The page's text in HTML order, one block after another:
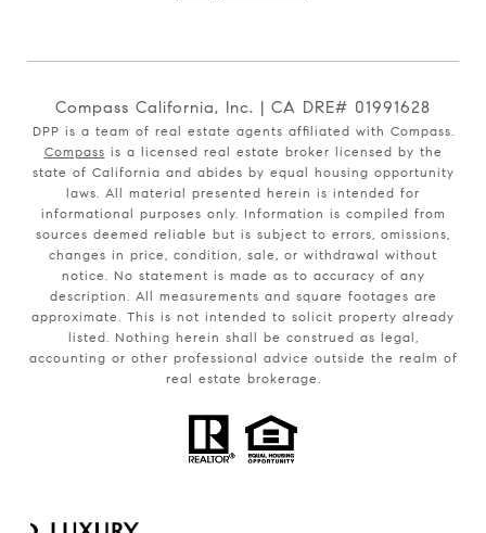
Compass California, Inc. | CA DRE# 01991628
DPP is a team of real estate agents affiliated with Compass.
Compass is a licensed real estate broker licensed by the
state of California and abides by equal housing opportunity
laws. All material presented herein is intended for
informational purposes only. Information is compiled from
sources deemed reliable but is subject to errors, omissions,
changes in price, condition, sale, or withdrawal without
notice. No statement is made as to accuracy of any
description. All measurements and square footages are
approximate. This is not intended to solicit property already
listed. Nothing herein shall be construed as legal,
accounting or other professional advice outside the realm of
real estate brokerage.